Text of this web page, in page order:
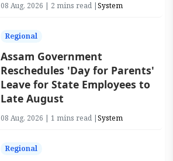
08 Aug, 2026 | 2 mins read |System
Regional
Assam Government
Reschedules 'Day for Parents'
Leave for State Employees to
Late August
08 Aug, 2026 | 1 mins read |System
Regional